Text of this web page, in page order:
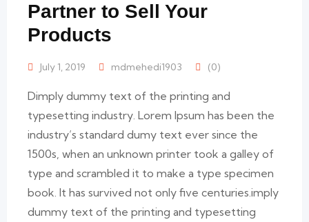
Partner to Sell Your
Products
July 1, 2019 mdmehedi1903 (0)
Dimply dummy text of the printing and
typesetting industry. Lorem Ipsum has been the
industry’s standard dumy text ever since the
1500s, when an unknown printer took a galley of
type and scrambled it to make a type specimen
book. It has survived not only five centuries.imply
dummy text of the printing and typesetting